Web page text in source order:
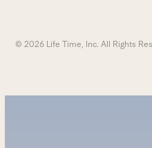
© 2026 Life Time, Inc. All Rights